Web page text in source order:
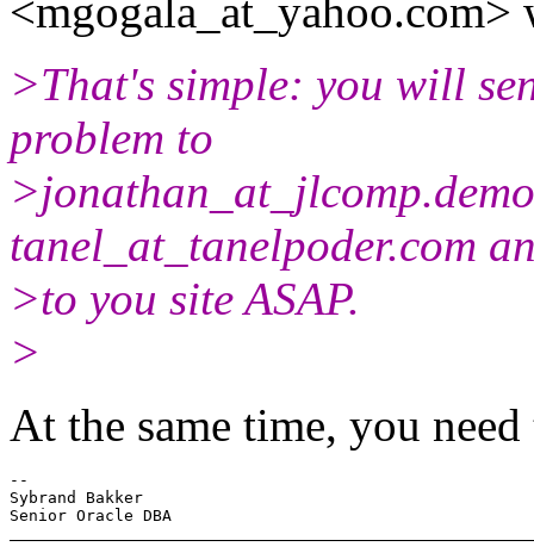
<mgogala_at_yahoo.com>
>That's simple: you will
problem to
>jonathan_at_jlcomp.
tanel_at_tanelpoder.com
>to you site ASAP.
>
At the same time, you
--
Sybrand Bakker